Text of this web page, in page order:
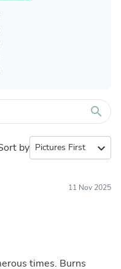
search
by expand_more
11 Nov 2025
times. Burns